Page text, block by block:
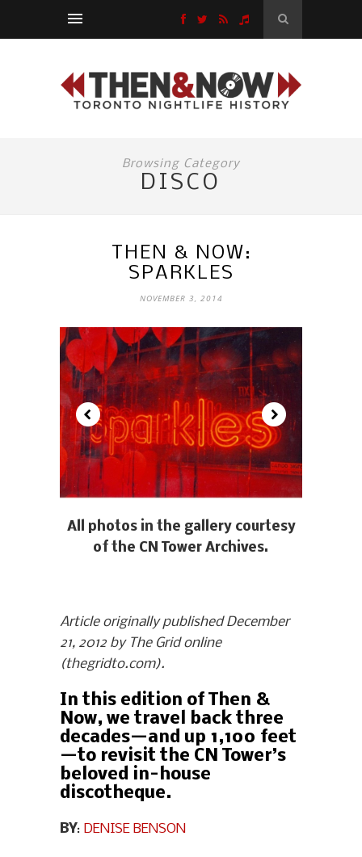
Browsing Category
DISCO
THEN & NOW:
SPARKLES
NOVEMBER 3, 2014
All photos in the gallery courtesy
of the CN Tower Archives.
Article originally published December
21, 2012 by The Grid online
(thegridto.com).
In this edition of Then &
Now, we travel back three
decades—and up 1,100 feet
—to revisit the CN Tower’s
beloved in-house
discotheque.
BY: DENISE BENSON